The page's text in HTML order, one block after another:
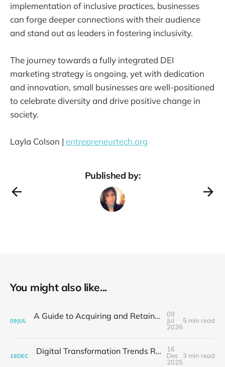
implementation of inclusive practices, businesses
can forge deeper connections with their audience
and stand out as leaders in fostering inclusivity.
The journey towards a fully integrated DEI
marketing strategy is ongoing, yet with dedication
and innovation, small businesses are well-positioned
to celebrate diversity and drive positive change in
society.
Layla Colson | entrepreneurtech.org
Published by:
You might also like...
09JUL A Guide to Acquiring and Retaining Busy Customers for Small Business Success
09
Jul
2026
5 min read
16DEC Digital Transformation Trends Reshaping Modern Business Strategy
16
Dec
2025
3 min read